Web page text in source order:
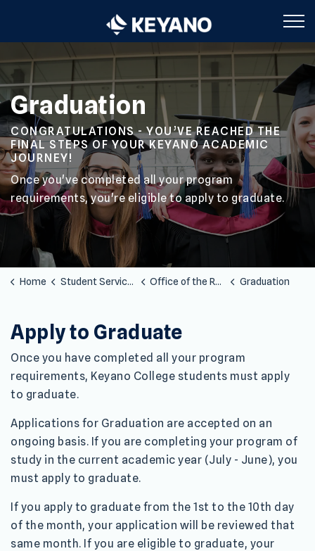
Keyano College
Graduation
CONGRATULATIONS - YOU’VE REACHED THE
FINAL STEPS OF YOUR KEYANO ACADEMIC
JOURNEY!
Once you've completed all your program
requirements, you're eligible to apply to graduate.
Home Student Services Office of the Registrar Graduation
Apply to Graduate
Once you have completed all your program
requirements, Keyano College students must apply
to graduate.
Applications for Graduation are accepted on an
ongoing basis. If you are completing your program of
study in the current academic year (July - June), you
must apply to graduate.
If you apply to graduate from the 1st to the 10th day
of the month, your application will be reviewed that
same month. If you are eligible to graduate, your